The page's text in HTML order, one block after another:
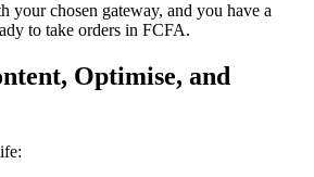
your chosen gateway, and you have a
to take orders in FCFA.
Optimise, and